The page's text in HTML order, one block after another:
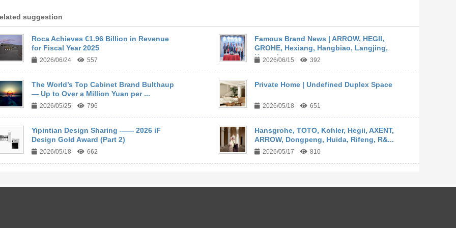
suggestion
Roca Achieves €1.96 Billion in Revenue
for Fiscal Year 2025
2026/06/24 557
Famous Brand News | ARROW, HEGII,
GROHE, Hexiang, Hangbiao, Langjing,
Kangyi,...
2026/06/15 392
The World’s Top Cabinet Brand Bulthaup
— Up to Over a Million Yuan per ...
2026/05/25 796
Private Home | Undefined Duplex Space
2026/05/18 651
Yipintian Design Sharing —— 2026 iF
Design Gold Award (Part 2)
2026/05/18 662
Hansgrohe, TOTO, Kohler, Hegii, AXENT,
ARROW, Dongpeng, Huida, Rifeng, R&...
2026/05/17 810